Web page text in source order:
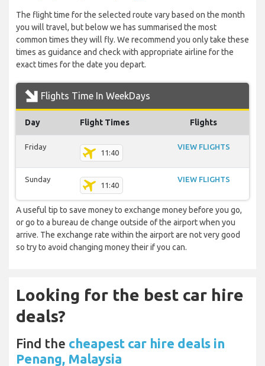
The flight time for the selected route vary based on the month
you will travel, but below we has summarised the most
common times they will fly. We recommend you only take these
times as guidance and check with appropriate airline for the
exact times for the date you depart.
Flights Time In WeekDays
Day Flight Times Flights
Friday
11:40
VIEW FLIGHTS
Sunday
11:40
VIEW FLIGHTS
A useful tip to save money to exchange money before you go,
or go to a bureau de change outside of the airport when you
arrive. The exchange rate within the airport are not very good
so try to avoid changing money their if you can.
Looking for the best car hire
deals?
Find the cheapest car hire deals in
Penang, Malaysia